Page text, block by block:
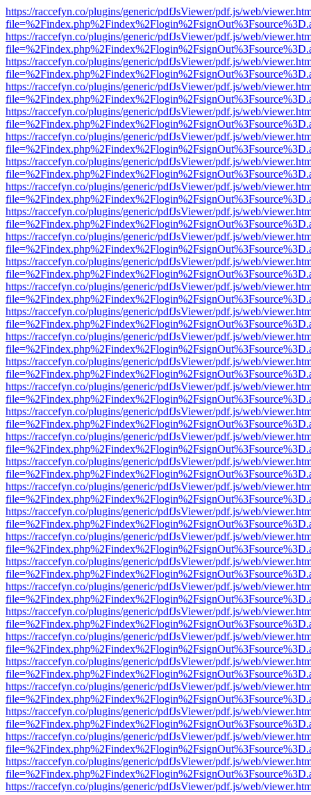
https://raccefyn.co/plugins/generic/pdfJsViewer/pdf.js/web/
https://raccefyn.co/plugins/generic/pdfJsViewer/pdf.js/web/
https://raccefyn.co/plugins/generic/pdfJsViewer/pdf.js/web/
https://raccefyn.co/plugins/generic/pdfJsViewer/pdf.js/web/
https://raccefyn.co/plugins/generic/pdfJsViewer/pdf.js/web/
https://raccefyn.co/plugins/generic/pdfJsViewer/pdf.js/web/
https://raccefyn.co/plugins/generic/pdfJsViewer/pdf.js/web/
https://raccefyn.co/plugins/generic/pdfJsViewer/pdf.js/web/
https://raccefyn.co/plugins/generic/pdfJsViewer/pdf.js/web/
https://raccefyn.co/plugins/generic/pdfJsViewer/pdf.js/web/
https://raccefyn.co/plugins/generic/pdfJsViewer/pdf.js/web/
https://raccefyn.co/plugins/generic/pdfJsViewer/pdf.js/web/
https://raccefyn.co/plugins/generic/pdfJsViewer/pdf.js/web/
https://raccefyn.co/plugins/generic/pdfJsViewer/pdf.js/web/
https://raccefyn.co/plugins/generic/pdfJsViewer/pdf.js/web/
https://raccefyn.co/plugins/generic/pdfJsViewer/pdf.js/web/
https://raccefyn.co/plugins/generic/pdfJsViewer/pdf.js/web/
https://raccefyn.co/plugins/generic/pdfJsViewer/pdf.js/web/
https://raccefyn.co/plugins/generic/pdfJsViewer/pdf.js/web/
https://raccefyn.co/plugins/generic/pdfJsViewer/pdf.js/web/
https://raccefyn.co/plugins/generic/pdfJsViewer/pdf.js/web/
https://raccefyn.co/plugins/generic/pdfJsViewer/pdf.js/web/
https://raccefyn.co/plugins/generic/pdfJsViewer/pdf.js/web/
https://raccefyn.co/plugins/generic/pdfJsViewer/pdf.js/web/
https://raccefyn.co/plugins/generic/pdfJsViewer/pdf.js/web/
https://raccefyn.co/plugins/generic/pdfJsViewer/pdf.js/web/
https://raccefyn.co/plugins/generic/pdfJsViewer/pdf.js/web/
https://raccefyn.co/plugins/generic/pdfJsViewer/pdf.js/web/
https://raccefyn.co/plugins/generic/pdfJsViewer/pdf.js/web/
https://raccefyn.co/plugins/generic/pdfJsViewer/pdf.js/web/
https://raccefyn.co/plugins/generic/pdfJsViewer/pdf.js/web/
https://raccefyn.co/plugins/generic/pdfJsViewer/pdf.js/web/